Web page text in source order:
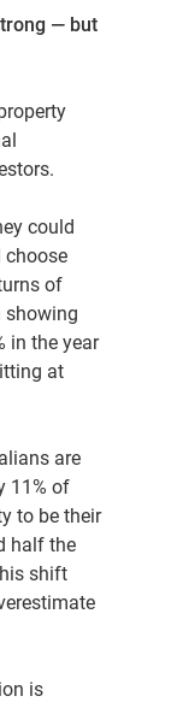
— but
could
choose
of
showing
in the year
at
are
11% of
to be their
half the
shift
is